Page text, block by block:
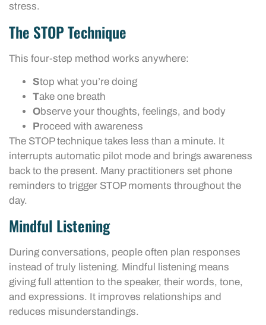
stress.
The STOP Technique
This four-step method works anywhere:
Stop what you’re doing
Take one breath
Observe your thoughts, feelings, and body
Proceed with awareness
The STOP technique takes less than a minute. It
interrupts automatic pilot mode and brings awareness
back to the present. Many practitioners set phone
reminders to trigger STOP moments throughout the
day.
Mindful Listening
During conversations, people often plan responses
instead of truly listening. Mindful listening means
giving full attention to the speaker, their words, tone,
and expressions. It improves relationships and
reduces misunderstandings.